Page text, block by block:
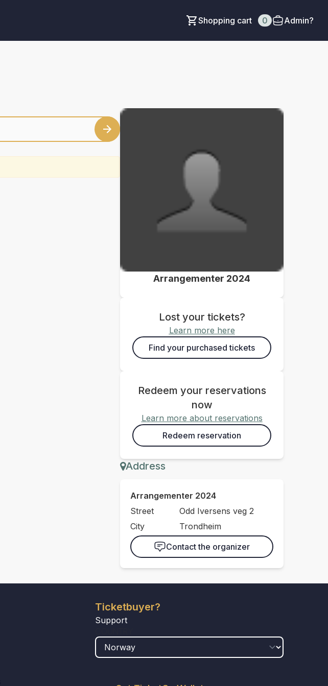
Shopping cart 0 Admin?
Arrangementer 2024
Lost your tickets?
Learn more here
Find your purchased tickets
Redeem your reservations
now
Learn more about reservations
Redeem reservation
Address
Arrangementer 2024
Street
Odd Iversens veg 2
City
Trondheim
Contact the organizer
Ticketbuyer?
Support